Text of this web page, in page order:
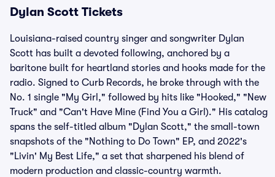
Dylan Scott Tickets
Louisiana-raised country singer and songwriter Dylan
Scott has built a devoted following, anchored by a
baritone built for heartland stories and hooks made for the
radio. Signed to Curb Records, he broke through with the
No. 1 single "My Girl," followed by hits like "Hooked," "New
Truck" and "Can't Have Mine (Find You a Girl)." His catalog
spans the self-titled album "Dylan Scott," the small-town
snapshots of the "Nothing to Do Town" EP, and 2022's
"Livin' My Best Life," a set that sharpened his blend of
modern production and classic-country warmth.